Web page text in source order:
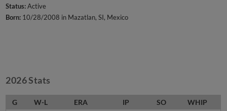
Status:Active
Born: 10/28/2008 in Mazatlan, SI, Mexico
2026 Stats
G W-L ERA IP SO WHIP